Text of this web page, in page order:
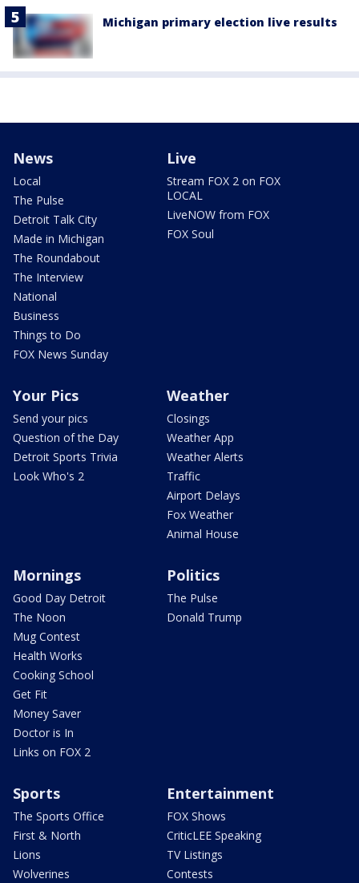
Michigan primary election live results
News
Local
The Pulse
Detroit Talk City
Made in Michigan
The Roundabout
The Interview
National
Business
Things to Do
FOX News Sunday
Live
Stream FOX 2 on FOX
LOCAL
LiveNOW from FOX
FOX Soul
Your Pics
Send your pics
Question of the Day
Detroit Sports Trivia
Look Who's 2
Weather
Closings
Weather App
Weather Alerts
Traffic
Airport Delays
Fox Weather
Animal House
Mornings
Good Day Detroit
The Noon
Mug Contest
Health Works
Cooking School
Get Fit
Money Saver
Doctor is In
Links on FOX 2
Politics
The Pulse
Donald Trump
Sports
The Sports Office
First & North
Lions
Wolverines
Entertainment
FOX Shows
CriticLEE Speaking
TV Listings
Contests